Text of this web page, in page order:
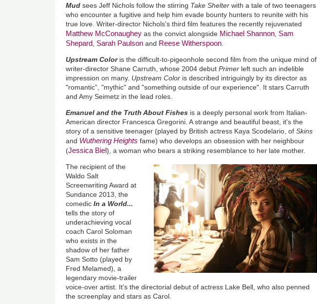
Mudsees Jeff Nichols follow the stirring Take Shelter with a tale of two teenagers
who encounter a fugitive and help him evade bounty hunters to reunite with his
true love. Writer-director Nichols's third film features the recently rejuvenated
Matthew McConaughey as the convict alongside Michael Shannon Sam
Shepard Sarah Paulson and Reese Witherspoon
Upstream Coloris the difficult-to-pigeonhole second film from the unique mind of
writer-director Shane Carruth, whose 2004 debutPrimer left such an indelible
impression on many. Upstream Color is described intriguingly by its director as
"romantic”, "mythic" and "something outside of our experience". It stars Carruth
and Amy Seimetz in the lead roles.
Emanuel and the Truth About Fishes is a deeply personal work from Italian-
American director Francesca Gregorini. A strange and beautiful beast, it's the
story of a sensitive teenager (played by British actress Kaya Scodelario, ofSkins
and Wuthering Heights fame) who develops an obsession with her neighbour
(Jessica Biel), a woman who bears a striking resemblance to her late mother.
The recipient of the
Waldo Salt
Screenwriting Award at
Sundance 2013, the
comedicIn a World...
tells the story of
underachieving vocal
coach Carol Soloman
who exists in the
shadow of her father
Sam Sotto (played by
Fred Melamed), a
legendary movie-trailer
voice-over artist. It's the directorial debut of actress Lake Bell, who also penned
the screenplay and stars as Carol.